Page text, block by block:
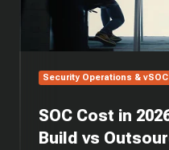
Outsource
24/7
Operations
Center
Security Operations & vSOC
SOC Cost in
Build vs